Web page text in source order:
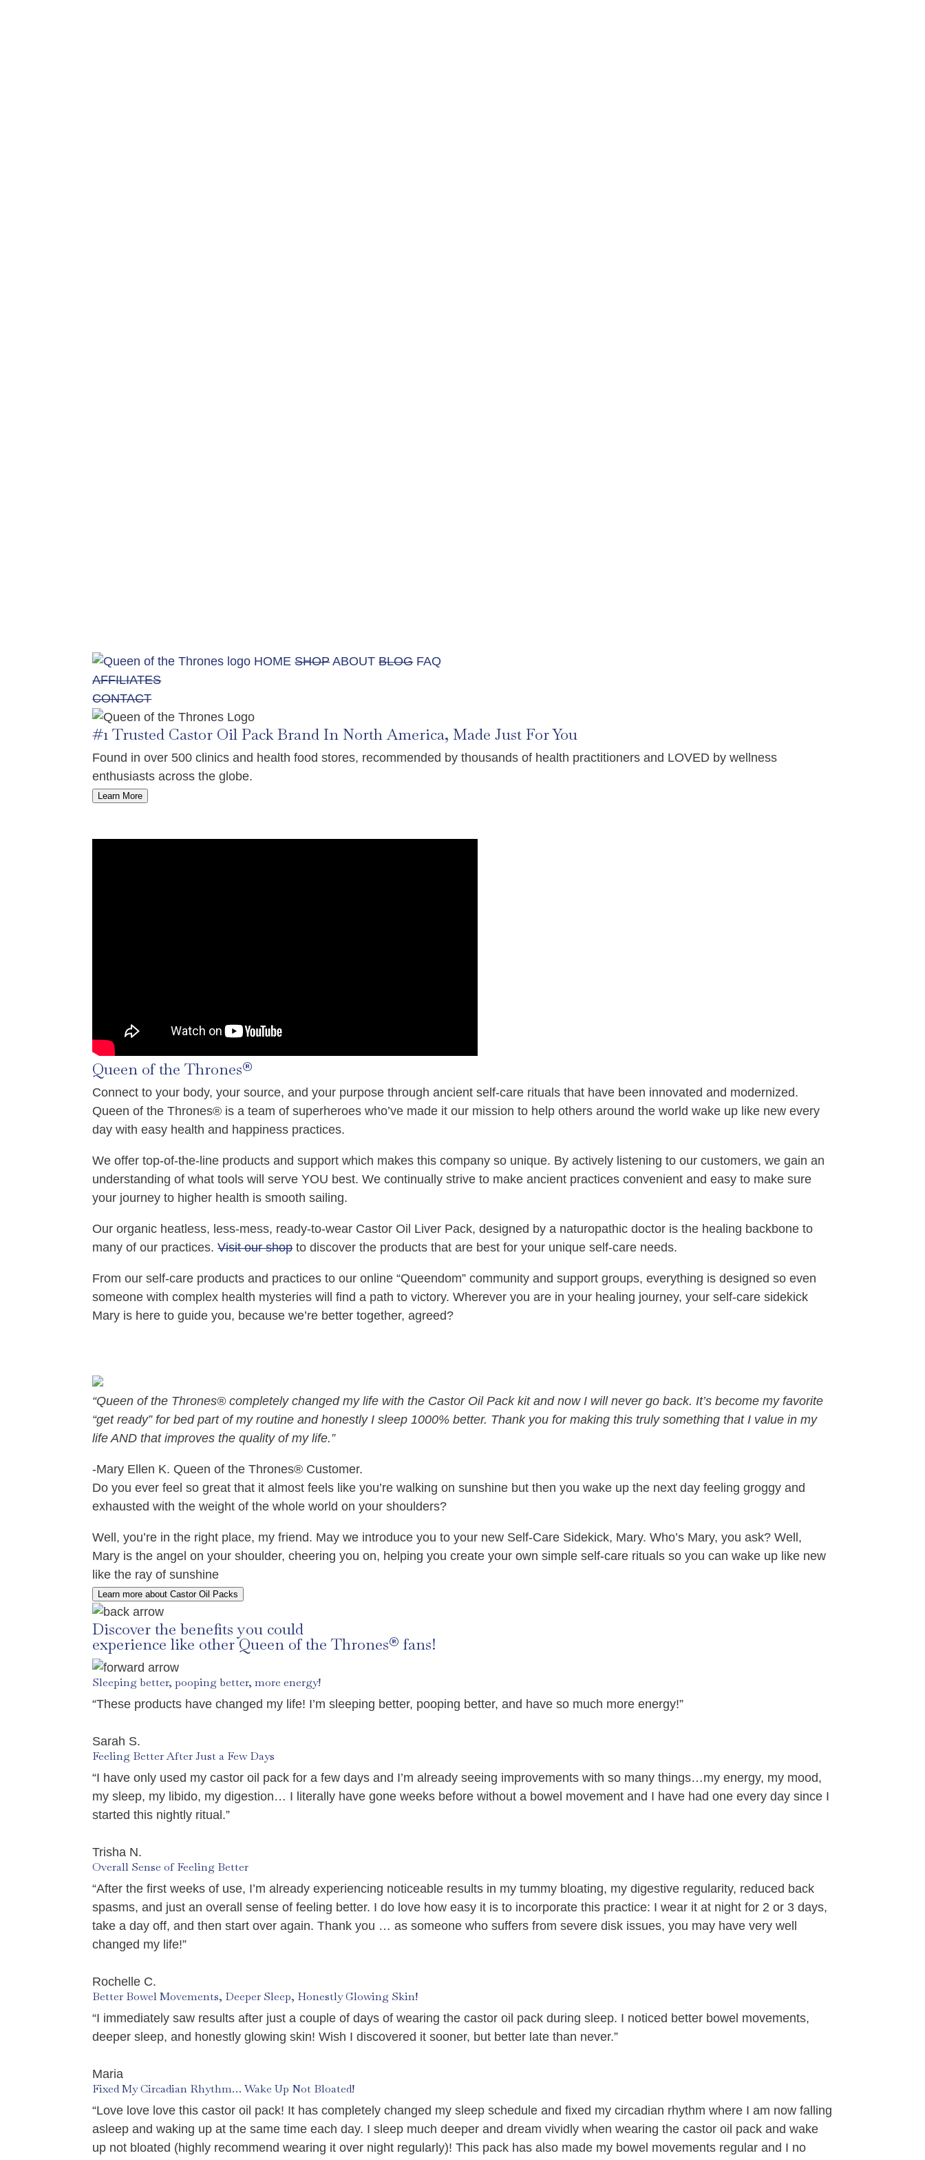
HOME SHOP ABOUT BLOG FAQ
AFFILIATES
CONTACT
#1 Trusted Castor Oil Pack Brand In North America, Made Just For You
Found in over 500 clinics and health food stores, recommended by thousands of health practitioners and LOVED by wellness
enthusiasts across the globe.
Learn More
Queen of the Thrones®
Connect to your body, your source, and your purpose through ancient self‑care rituals that have been innovated and modernized.
Queen of the Thrones® is a team of superheroes who’ve made it our mission to help others around the world wake up like new every
day with easy health and happiness practices.
We offer top‑of‑the‑line products and support which makes this company so unique. By actively listening to our customers, we gain an
understanding of what tools will serve YOU best. We continually strive to make ancient practices convenient and easy to make sure
your journey to higher health is smooth sailing.
Our organic heatless, less‑mess, ready‑to‑wear Castor Oil Liver Pack, designed by a naturopathic doctor is the healing backbone to
many of our practices.Visit our shopto discover the products that are best for your unique self‑care needs.
From our self‑care products and practices to our online “Queendom” community and support groups, everything is designed so even
someone with complex health mysteries will find a path to victory. Wherever you are in your healing journey, your self‑care sidekick
Mary is here to guide you, because we’re better together, agreed?
“Queen of the Thrones® completely changed my life with the Castor Oil Pack kit and now I will never go back. It’s become my favorite
“get ready” for bed part of my routine and honestly I sleep 1000% better. Thank you for making this truly something that I value in my
life AND that improves the quality of my life.”
-Mary Ellen K. Queen of the Thrones®️ Customer.
Do you ever feel so great that it almost feels like you’re walking on sunshine but then you wake up the next day feeling groggy and
exhausted with the weight of the whole world on your shoulders?
Well, you’re in the right place, my friend. May we introduce you to your new Self-Care Sidekick, Mary. Who’s Mary, you ask? Well,
Mary is the angel on your shoulder, cheering you on, helping you create your own simple self-care rituals so you can wake up like new
like the ray of sunshine
Learn more about Castor Oil Packs
Discover the benefits you could
experience like other Queen of the Thrones® fans!
Sleeping better, pooping better, more energy!
“These products have changed my life! I’m sleeping better, pooping better, and have so much more energy!”
Sarah S.
Feeling Better After Just a Few Days
“I have only used my castor oil pack for a few days and I’m already seeing improvements with so many things…my energy, my mood,
my sleep, my libido, my digestion… I literally have gone weeks before without a bowel movement and I have had one every day since I
started this nightly ritual.”
Trisha N.
Overall Sense of Feeling Better
“After the first weeks of use, I’m already experiencing noticeable results in my tummy bloating, my digestive regularity, reduced back
spasms, and just an overall sense of feeling better. I do love how easy it is to incorporate this practice: I wear it at night for 2 or 3 days,
take a day off, and then start over again. Thank you … as someone who suffers from severe disk issues, you may have very well
changed my life!”
Rochelle C.
Better Bowel Movements, Deeper Sleep, Honestly Glowing Skin!
“I immediately saw results after just a couple of days of wearing the castor oil pack during sleep. I noticed better bowel movements,
deeper sleep, and honestly glowing skin! Wish I discovered it sooner, but better late than never.”
Maria
Fixed My Circadian Rhythm… Wake Up Not Bloated!
“Love love love this castor oil pack! It has completely changed my sleep schedule and fixed my circadian rhythm where I am now falling
asleep and waking up at the same time each day. I sleep much deeper and dream vividly when wearing the castor oil pack and wake
up not bloated (highly recommend wearing it over night regularly)! This pack has also made my bowel movements regular and I no